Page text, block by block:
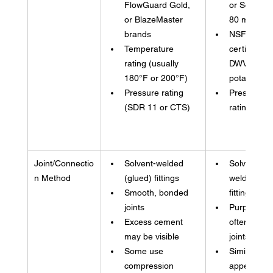
FlowGuard Gold,
or BlazeMaster
brands
Temperature
rating (usually
180°F or 200°F)
Pressure rating
(SDR 11 or CTS)
or
80 marking
NSF
DWV (not
potable)
Pressure
rating in
Joint/Connectio
n Method
Solvent-welded
(glued) fittings
Smooth, bonded
joints
Excess cement
may be visible
Some use
compression
Solvent-
welded
fittings
Purple
often
joints
Similar